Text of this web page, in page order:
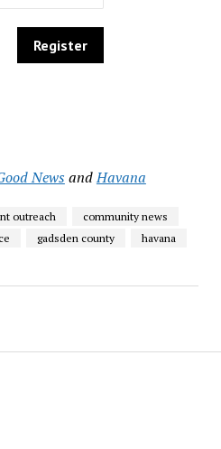
NewsandHavana
outreach
community news
gadsden county
havana